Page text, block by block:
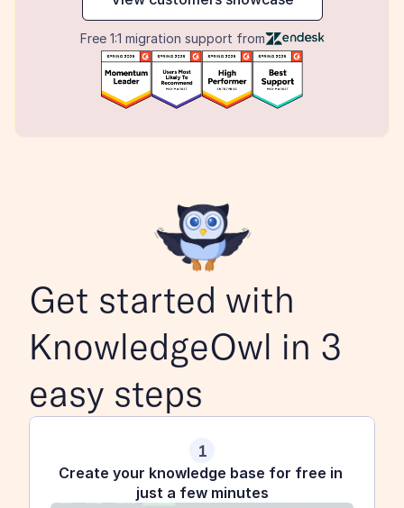
Free 1:1 migration support from
Get started with
KnowledgeOwl in 3
easy steps
1
Create your knowledge base for free in
just a few minutes